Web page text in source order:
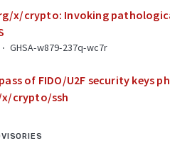
x/crypto: Invoking
· GHSA-w879-237q-wc7r
of FIDO/U2F security keys
crypto/ssh